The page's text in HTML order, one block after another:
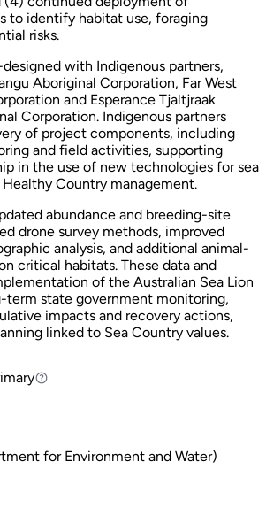
to identify habitat use, foraging
risks.
with Indigenous partners,
Aboriginal Corporation, Far West
and Esperance Tjaltjraak
Corporation. Indigenous partners
of project components, including
and field activities, supporting
in the use of new technologies for sea
Country management.
abundance and breeding-site
drone survey methods, improved
analysis, and additional animal-
critical habitats. These data and
of the Australian Sea Lion
term state government monitoring,
impacts and recovery actions,
linked to Sea Country values.
Primary
for Environment and Water)